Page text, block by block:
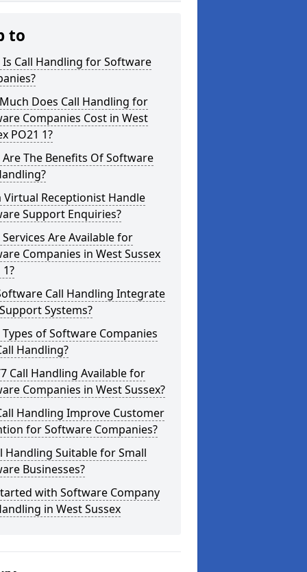
to
Is Call Handling for Software
Does Call Handling for
Companies Cost in West
PO21 1?
The Benefits Of Software
Virtual Receptionist Handle
Support Enquiries?
Are Available for
Companies in West Sussex
Call Handling Integrate
Systems?
of Software Companies
Handling?
Call Handling Available for
Companies in West Sussex?
Handling Improve Customer
for Software Companies?
Handling Suitable for Small
Businesses?
with Software Company
in West Sussex